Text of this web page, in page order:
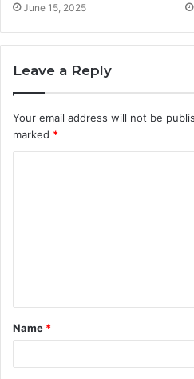
June 15, 2025
Leave a Reply
Your email address will not be
marked *
t
*
Name *